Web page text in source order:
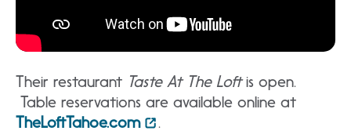
Their restaurant Taste At The Loftis open.
Table reservations are available online at
TheLoftTahoe.com
.